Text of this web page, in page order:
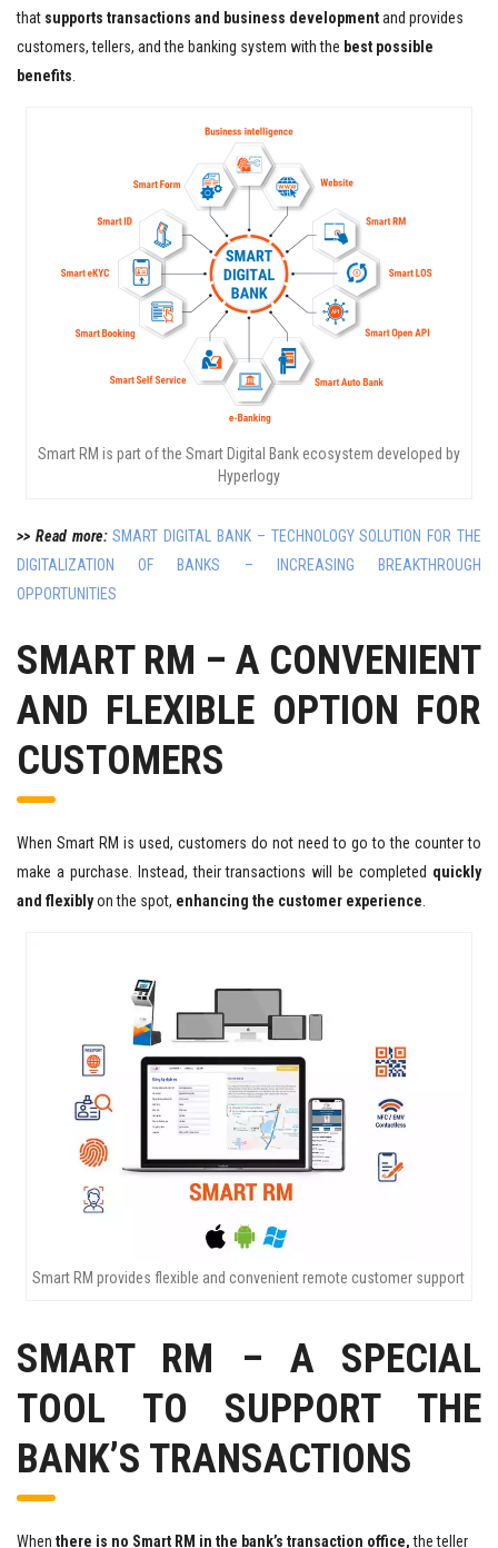
that supports transactions and business developmentand provides
customers, tellers, and the banking system with the best possible
benefits
Smart RM is part of the Smart Digital Bank ecosystem developed by
Hyperlogy
>> Read more:SMART DIGITAL BANK – TECHNOLOGY SOLUTION FOR THE
DIGITALIZATION OF BANKS – INCREASING BREAKTHROUGH
OPPORTUNITIES
SMART RM – A CONVENIENT
AND FLEXIBLE OPTION FOR
CUSTOMERS
When Smart RM is used, customers do not need to go to the counter to
make a purchase. Instead, their transactions will be completed quickly
and flexiblyon the spot, enhancing the customer experience
Smart RM provides flexible and convenient remote customer support
SMART RM – A SPECIAL
TOOL TO SUPPORT THE
BANK’S TRANSACTIONS
When there is no Smart RM in the bank’s transaction office,the teller